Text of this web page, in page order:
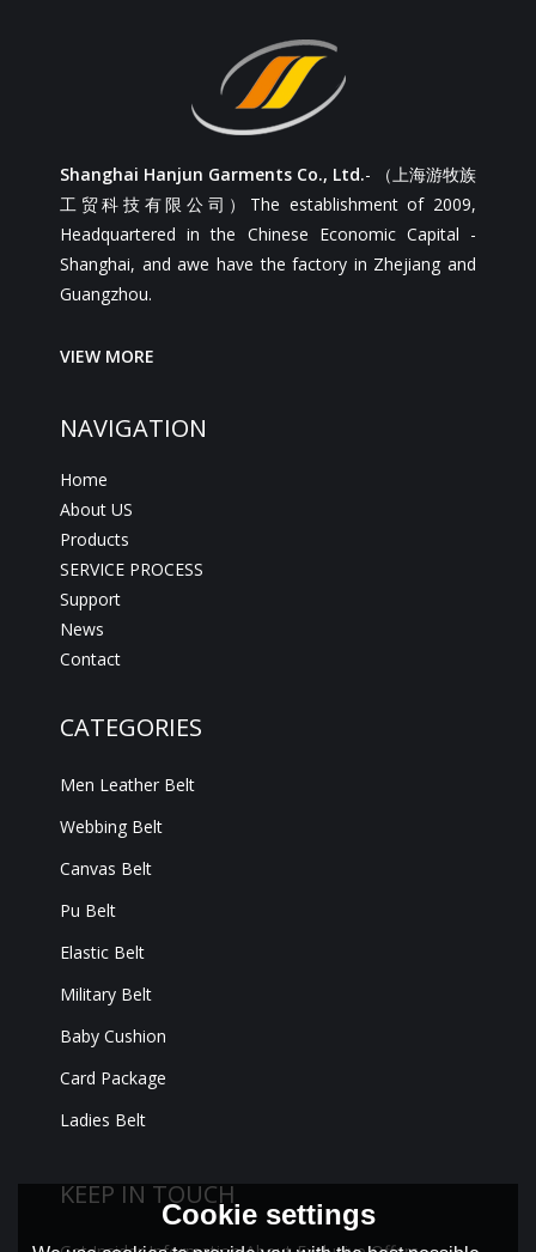
Shanghai Hanjun Garments Co., Ltd.- （上海游牧族
工贸科技有限公司）The establishment of 2009,
Headquartered in the Chinese Economic Capital -
Shanghai, and awe have the factory in Zhejiang and
Guangzhou.
VIEW MORE
NAVIGATION
Home
About US
Products
SERVICE PROCESS
Support
News
Contact
CATEGORIES
Men Leather Belt
Webbing Belt
Canvas Belt
Pu Belt
Elastic Belt
Military Belt
Baby Cushion
Card Package
Ladies Belt
KEEP IN TOUCH
Cookie settings